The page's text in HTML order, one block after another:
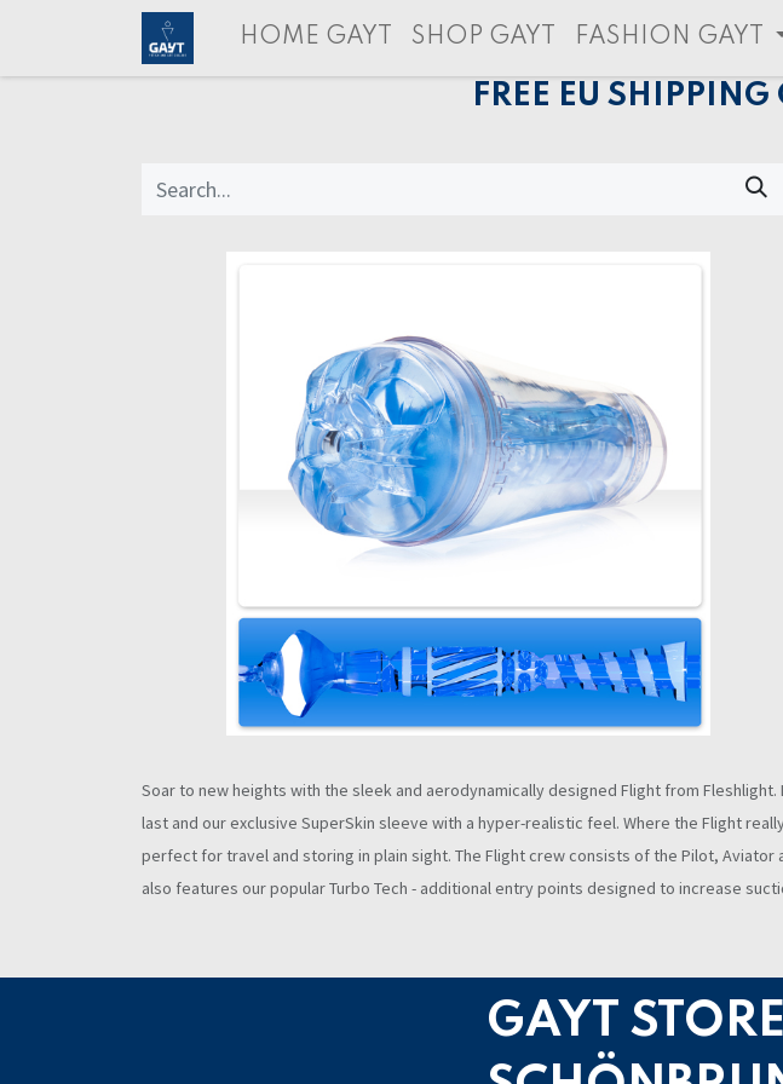
HOME GAYT SHOP GAYT FASHION GAYT
FREE EU
Soar to new heights with the sleek and aerodynamically designed Flight from
last and our exclusive SuperSkin sleeve with a hyper-realistic feel. Where the Flight
perfect for travel and storing in plain sight. The Flight crew consists of the Pilot,
also features our popular Turbo Tech - additional entry points designed to increase
GAYT STORE